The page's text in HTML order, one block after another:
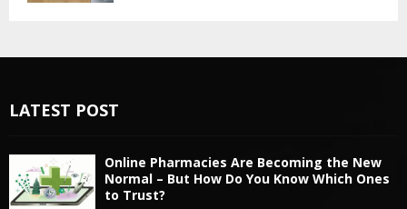
LATEST POST
Online Pharmacies Are Becoming the New
Normal – But How Do You Know Which Ones
to Trust?